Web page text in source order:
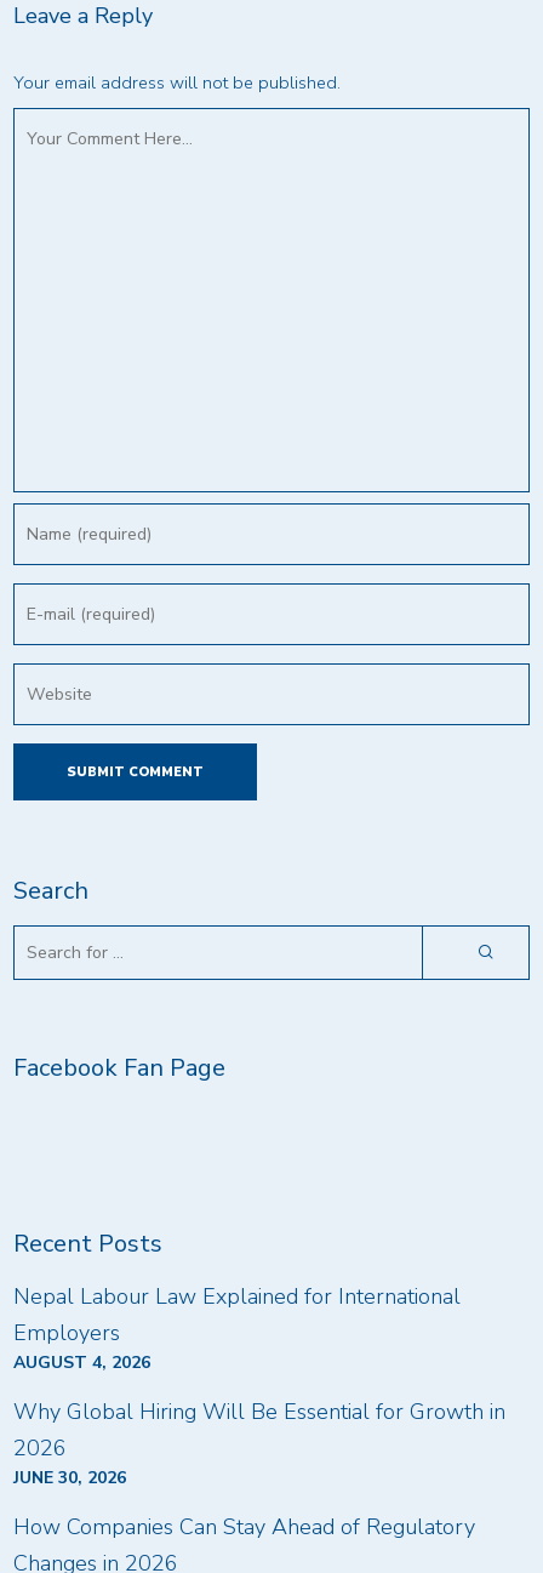
Leave a Reply
Your email address will not be published.
Search
Facebook Fan Page
Recent Posts
Nepal Labour Law Explained for International
Employers
AUGUST 4, 2026
Why Global Hiring Will Be Essential for Growth in
2026
JUNE 30, 2026
How Companies Can Stay Ahead of Regulatory
Changes in 2026